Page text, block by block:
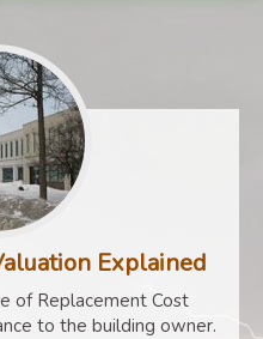
Explained
of Replacement Cost
to the building owner.